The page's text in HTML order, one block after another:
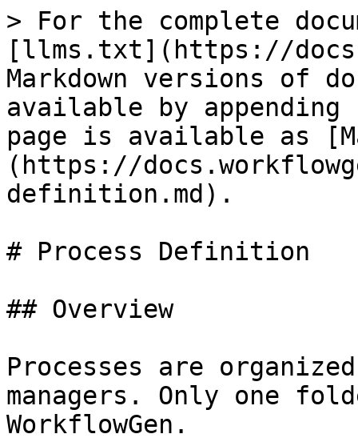
> For the complete
[llms.txt](https://
Markdown versions of
available by
page is available as
(https://
definition.md).
# Process Definition
## Overview
Processes are
managers. Only one
WorkflowGen.